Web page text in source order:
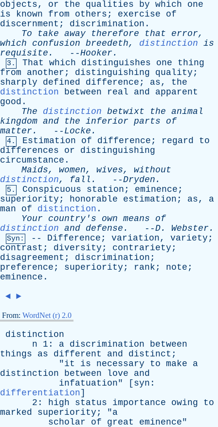
objects, or the qualities by which
one
is
known from others ; exercise
of
discernment ; discrimination .
To
take away therefore that error,
which
confusion breedeth, distinction is
requisite . --Hooker .
3. That which distinguishes one
thing
from
another ; distinguishing quality ;
sharply
defined difference ; as, the
distinction
between real and
apparent
good .
The
distinction betwixt the animal
kingdom and the inferior parts
of
matter . -- Locke .
4. Estimation of difference ; regard
to
differences
or
distinguishing
circumstance .
Maids, women, wives, without
distinction, fall . --Dryden .
5. Conspicuous station ; eminence ;
superiority ; honorable estimation ; as, a
man
of distinction .
Your
country's own means
of
distinction and defense . --D. Webster .
Syn: -- Difference ; variation, variety ;
contrast ; diversity ; contrariety ;
disagreement ; discrimination ;
preference ; superiority ; rank ; note ;
eminence .
◄ ►
From: WordNet (r) 2.0
distinction
n 1: a discrimination
between
things
as different and distinct ;
"it is necessary to make
a
distinction
between love
and
infatuation" [ syn :
differentiation]
2: high status importance owing
to
marked
superiority ; "a
scholar
of great eminence"